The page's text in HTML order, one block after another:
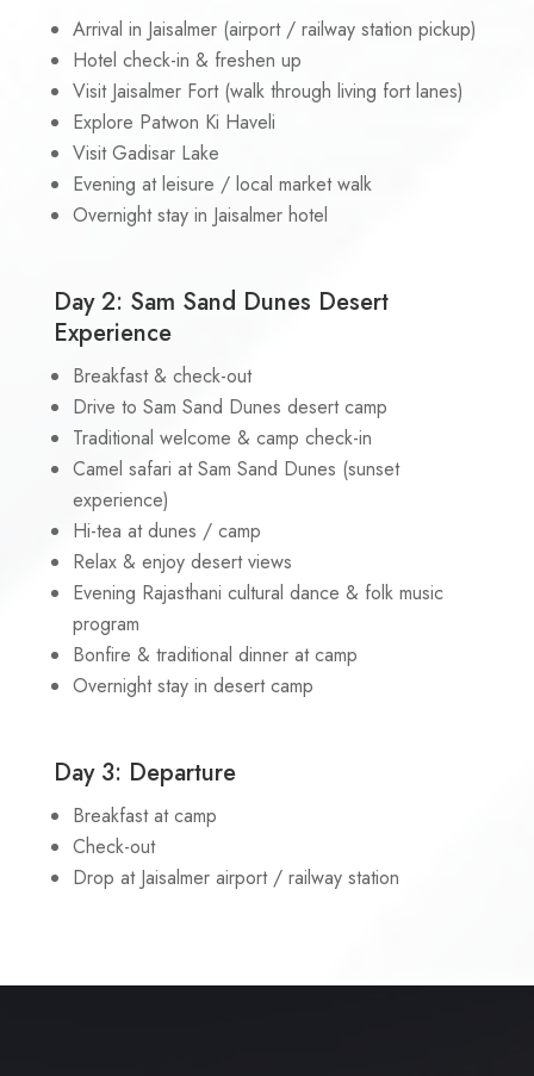
Arrival in Jaisalmer (airport / railway station pickup)
Hotel check-in & freshen up
Visit Jaisalmer Fort (walk through living fort lanes)
Explore Patwon Ki Haveli
Visit Gadisar Lake
Evening at leisure / local market walk
Overnight stay in Jaisalmer hotel
Day 2: Sam Sand Dunes Desert
Experience
Breakfast & check-out
Drive to Sam Sand Dunes desert camp
Traditional welcome & camp check-in
Camel safari at Sam Sand Dunes (sunset
experience)
Hi-tea at dunes / camp
Relax & enjoy desert views
Evening Rajasthani cultural dance & folk music
program
Bonfire & traditional dinner at camp
Overnight stay in desert camp
Day 3: Departure
Breakfast at camp
Check-out
Drop at Jaisalmer airport / railway station